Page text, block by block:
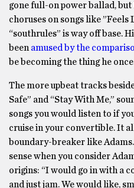
gone full-on power ballad, but
choruses on songs like
“southrules” is way off base.
been amused by the
be becoming the thing he
The more upbeat tracks
Safe” and “Stay With Me,”
songs you would listen to if
cruise in your convertible. It
boundary-breaker like
sense when you consider
origins: “I would go in with a
and just jam. We would like,